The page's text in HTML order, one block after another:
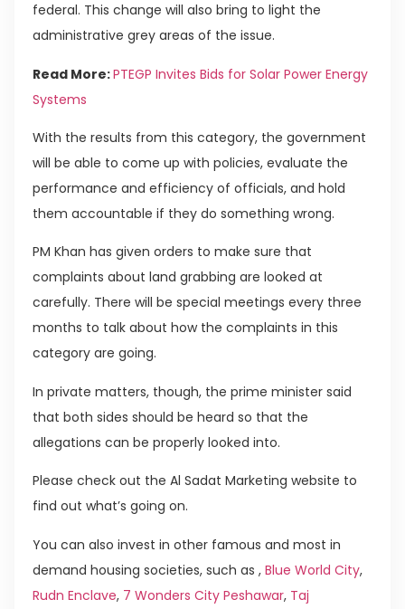
federal. This change will also bring to light the
administrative grey areas of the issue.
Read More:PTEGP Invites Bids for Solar Power Energy
Systems
With the results from this category, the government
will be able to come up with policies, evaluate the
performance and efficiency of officials, and hold
them accountable if they do something wrong.
PM Khan has given orders to make sure that
complaints about land grabbing are looked at
carefully. There will be special meetings every three
months to talk about how the complaints in this
category are going.
In private matters, though, the prime minister said
that both sides should be heard so that the
allegations can be properly looked into.
Please check out the Al Sadat Marketing website to
find out what’s going on.
You can also invest in other famous and most in
demand housing societies, such as , Blue World City,
Rudn Enclave, 7 Wonders City Peshawar, Taj